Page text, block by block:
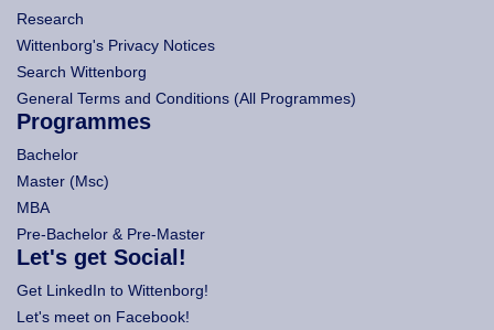
Research
Wittenborg's Privacy Notices
Search Wittenborg
General Terms and Conditions (All Programmes)
Programmes
Bachelor
Master (Msc)
MBA
Pre-Bachelor & Pre-Master
Let's get Social!
Get LinkedIn to Wittenborg!
Let's meet on Facebook!